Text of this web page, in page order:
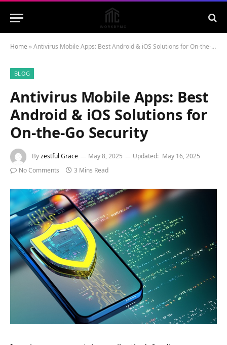
Home »Antivirus Mobile Apps: Best Android & iOS Solutions for On-the-Go Security
BLOG
Antivirus Mobile Apps: Best
Android & iOS Solutions for
On-the-Go Security
Byzestful Grace May 8, 2025 Updated: May 16, 2025
No Comments
3 Mins Read